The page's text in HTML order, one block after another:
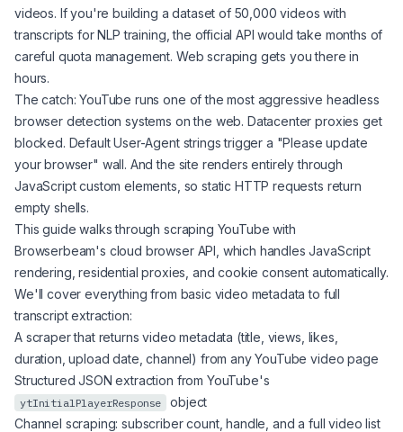
videos. If you're building a dataset of 50,000 videos with
transcripts for NLP training, the official API would take months of
careful quota management. Web scraping gets you there in
hours.
The catch: YouTube runs one of the most aggressive headless
browser detection systems on the web. Datacenter proxies get
blocked. Default User-Agent strings trigger a "Please update
your browser" wall. And the site renders entirely through
JavaScript custom elements, so static HTTP requests return
empty shells.
This guide walks through scraping YouTube with
Browserbeam's cloud browser API, which handles JavaScript
rendering, residential proxies, and cookie consent automatically.
We'll cover everything from basic video metadata to full
transcript extraction:
A scraper that returns video metadata (title, views, likes,
duration, upload date, channel) from any YouTube video page
Structured JSON extraction from YouTube's
ytInitialPlayerResponse
object
Channel scraping: subscriber count, handle, and a full video list